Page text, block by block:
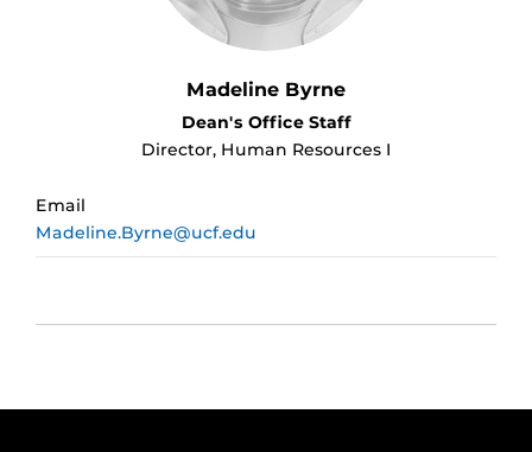
Madeline Byrne
Dean's Office Staff
Director, Human Resources I
Email
Madeline.Byrne@ucf.edu